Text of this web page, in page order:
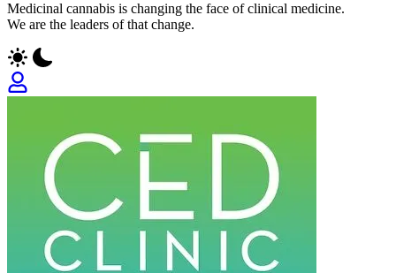
Clinic
Medicinal cannabis is changing the face of clinical medicine.
We are the leaders of that change.